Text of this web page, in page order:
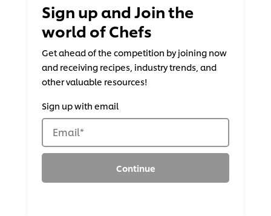
Sign up and Join the
world of Chefs
Get ahead of the competition by joining now
and receiving recipes, industry trends, and
other valuable resources!
Sign up with email
Email*
Continue